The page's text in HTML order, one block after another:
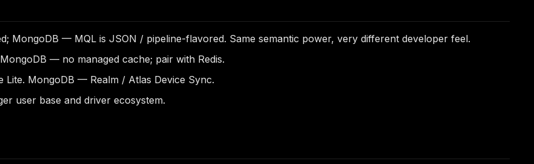
MongoDB — MQL is JSON / pipeline-flavored. Same semantic power, very different developer feel.
— no managed cache; pair with Redis.
MongoDB — Realm / Atlas Device Sync.
user base and driver ecosystem.